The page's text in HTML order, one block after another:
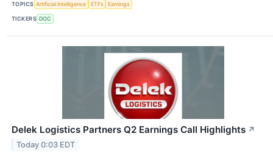
TOPICS Artificial Intelligence ETFs Earnings
TICKERS DOC
Delek Logistics Partners Q2 Earnings Call Highlights ↗
Today 0:03 EDT